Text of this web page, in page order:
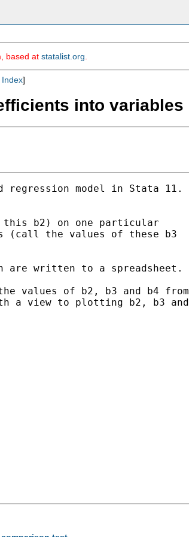
based at statalist.org
]
into variables
regression model in Stata 11.
b2) on one particular
(call the values of these b3
are written to a spreadsheet.
values of b2, b3 and b4 from
a view to plotting b2, b3 and